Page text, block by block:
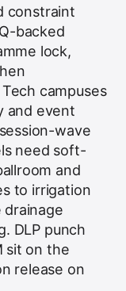
constraint
backed
lock,
campuses
and event
wave
need soft-
and
to irrigation
drainage
DLP punch
sit on the
release on